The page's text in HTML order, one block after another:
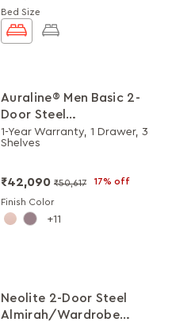
Bed Size
Auraline® Men Basic 2-
Door Steel
Almirah/Wardrobe with
Mirror (Rocky Grey)
1-Year Warranty, 1 Drawer, 3
Shelves
₹42,090 ₹50,617 17% off
Finish Color
11
Neolite 2-Door Steel
Almirah/Wardrobe